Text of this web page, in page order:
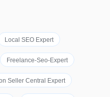
Local SEO Expert
Freelance-Seo-Expert
Seller Central Expert